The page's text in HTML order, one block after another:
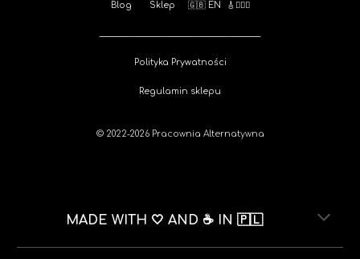
Blog Sklep 🇬🇧 EN 🎸🚴🏻‍♀️
Polityka Prywatności
Regulamin sklepu
© 2022-2026 Pracownia Alternatywna
MADE WITH 🤍 AND ☕️ IN 🇵🇱